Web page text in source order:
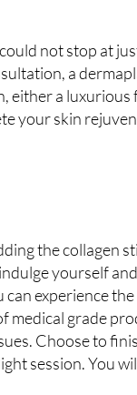
not stop at
a
a luxurious
your skin
the collagen
yourself
experience
medical grade
Choose to
session. You